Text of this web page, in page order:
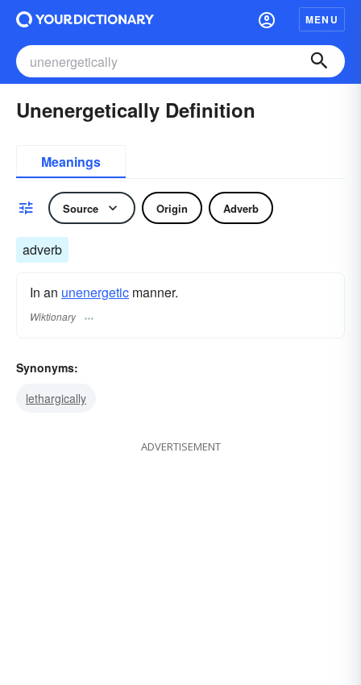
MENU
Unenergetically Definition
Meanings
Source Origin Adverb
adverb
In an unenergetic manner.
Wiktionary
Synonyms:
lethargically
ADVERTISEMENT